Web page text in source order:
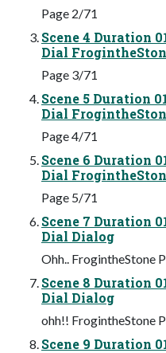
Page 2/71
Scene 4 Duration
Dial
Page 3/71
Scene 5 Duration
Dial
Page 4/71
Scene 6 Duration
Dial
Page 5/71
Scene 7 Duration
Dial Dialog
Ohh.. FrogintheStone
Scene 8 Duration
Dial Dialog
ohh!! FrogintheStone
Scene 9 Duration